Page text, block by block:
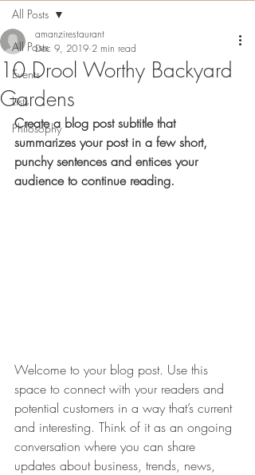
All Posts
Events
Lists
Philosophy
All Posts
10 Drool Worthy Backyard
Gardens
amanzirestaurant
Dec 9, 2019 2 min read
Create a blog post subtitle that
summarizes your post in a few short,
punchy sentences and entices your
audience to continue reading.
Welcome to your blog post. Use this
space to connect with your readers and
potential customers in a way that’s current
and interesting. Think of it as an ongoing
conversation where you can share
updates about business, trends, news,